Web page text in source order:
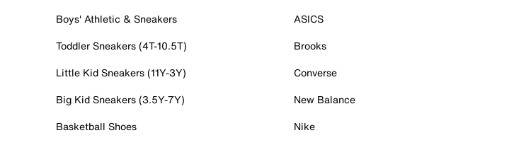
Boys' Athletic & Sneakers
Toddler Sneakers (4T-10.5T)
Little Kid Sneakers (11Y-3Y)
Big Kid Sneakers (3.5Y-7Y)
Basketball Shoes
ASICS
Brooks
Converse
New Balance
Nike